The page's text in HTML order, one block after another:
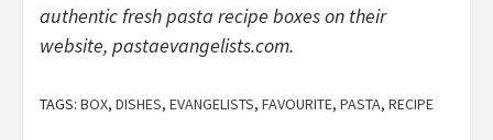
authentic fresh pasta recipe boxes on their
website, pastaevangelists.com.
TAGS: BOX, DISHES, EVANGELISTS, FAVOURITE, PASTA, RECIPE